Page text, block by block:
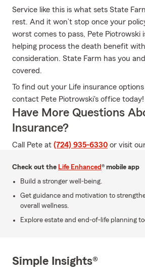
Service like this is what sets State
rest. And it won’t stop once your
worst comes to pass, Pete Piotrowski
helping process the death benefit
consideration. State Farm has you
covered.
To find out your Life insurance
contact Pete Piotrowski's office today!
Have More Questions
Insurance?
Call Pete at (724) 935-6330 or visit
Check out the Life Enhanced® mobile app
Build a stronger well-being.
Get guidance and motivation to
overall wellness.
Explore estate and end-of-life planning
Simple Insights®